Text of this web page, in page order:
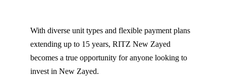
With diverse unit types and flexible payment plans
extending up to 15 years, RITZ New Zayed
becomes a true opportunity for anyone looking to
invest in New Zayed.